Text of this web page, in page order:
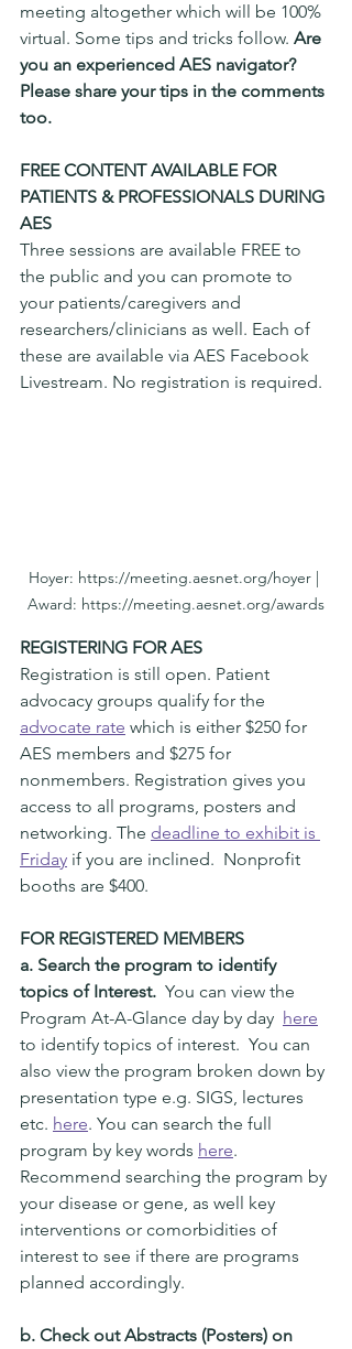
meeting altogether which will be 100%
virtual. Some tips and tricks follow. Are
you an experienced AES navigator?
Please share your tips in the comments
too.
FREE CONTENT AVAILABLE FOR
PATIENTS & PROFESSIONALS DURING
AES
Three sessions are available FREE to
the public and you can promote to
your patients/caregivers and
researchers/clinicians as well. Each of
these are available via AES Facebook
Livestream. No registration is required.
Hoyer: https://meeting.aesnet.org/hoyer |
Award: https://meeting.aesnet.org/awards
REGISTERING FOR AES
Registration is still open. Patient
advocacy groups qualify for the
advocate rate which is either $250 for
AES members and $275 for
nonmembers. Registration gives you
access to all programs, posters and
networking. The deadline to exhibit is
Friday if you are inclined.  Nonprofit
booths are $400.
FOR REGISTERED MEMBERS
a. Search the program to identify
topics of Interest. You can view the
Program At-A-Glance day by day here
to identify topics of interest.  You can
also view the program broken down by
presentation type e.g. SIGS, lectures
etc. here. You can search the full
program by key words here.
Recommend searching the program by
your disease or gene, as well key
interventions or comorbidities of
interest to see if there are programs
planned accordingly.
b. Check out Abstracts (Posters) on